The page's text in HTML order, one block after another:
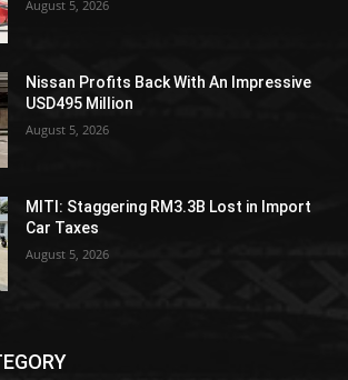
August 5, 2026
Nissan Profits Back With An Impressive
USD495 Million
August 5, 2026
MITI: Staggering RM3.3B Lost in Import
Car Taxes
August 5, 2026